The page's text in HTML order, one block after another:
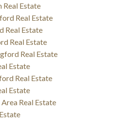
Real Estate
Real Estate
Real Estate
Real Estate
Real Estate
Estate
Real Estate
Estate
Real Estate